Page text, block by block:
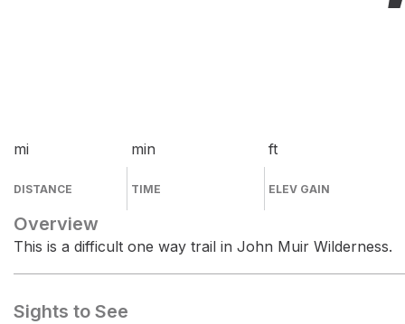
mi
DISTANCE
min
TIME
ft
ELEV GAIN
Overview
This is a difficult one way trail in John Muir Wilderness.
Sights to See